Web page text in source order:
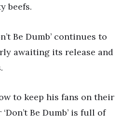
beefs.
Be Dumb’ continues to
awaiting its release and
to keep his fans on their
Be Dumb’ is full of